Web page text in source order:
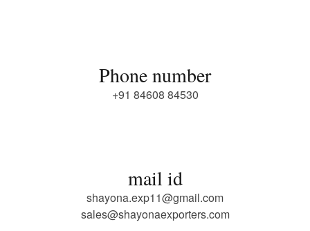
Phone number
+91 84608 84530
mail id
shayona.exp11@gmail.com
sales@shayonaexporters.com